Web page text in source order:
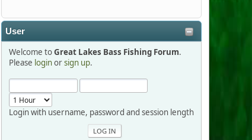
detroit1
2025-12-06, 09:52:48
Hi Dan, see you next month.
User
Welcome toGreat Lakes Bass Fishing Forum.
Please loginorsign up.
Login with username, password and session length